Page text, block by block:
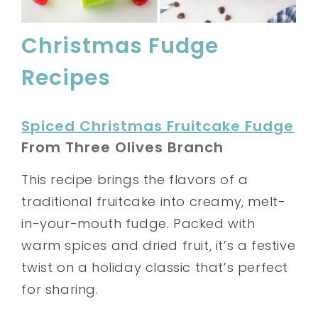
Christmas Fudge
Recipes
Spiced Christmas Fruitcake Fudge
From Three Olives Branch
This recipe brings the flavors of a
traditional fruitcake into creamy, melt-
in-your-mouth fudge. Packed with
warm spices and dried fruit, it’s a festive
twist on a holiday classic that’s perfect
for sharing.